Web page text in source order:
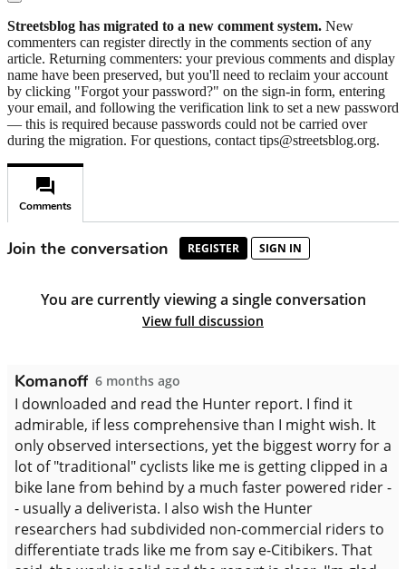
Streetsblog has migrated to a new comment system. New
commenters can register directly in the comments section of any
article. Returning commenters: your previous comments and display
name have been preserved, but you'll need to reclaim your account
by clicking "Forgot your password?" on the sign-in form, entering
your email, and following the verification link to set a new password
— this is required because passwords could not be carried over
during the migration. For questions, contact tips@streetsblog.org.